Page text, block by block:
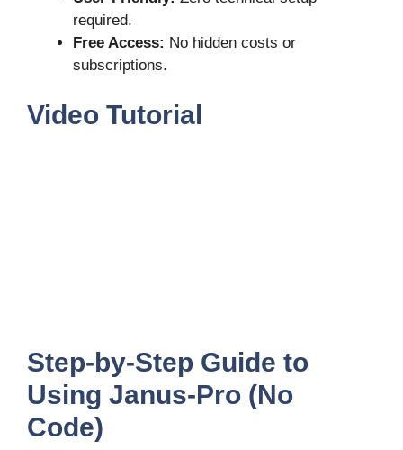
required.
Free Access: No hidden costs or
subscriptions.
Video Tutorial
Step-by-Step Guide to
Using Janus-Pro (No
Code)